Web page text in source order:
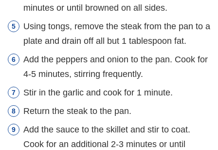
minutes or until browned on all sides.
Using tongs, remove the steak from the pan to a
plate and drain off all but 1 tablespoon fat.
Add the peppers and onion to the pan. Cook for
4-5 minutes, stirring frequently.
Stir in the garlic and cook for 1 minute.
Return the steak to the pan.
Add the sauce to the skillet and stir to coat.
Cook for an additional 2-3 minutes or until